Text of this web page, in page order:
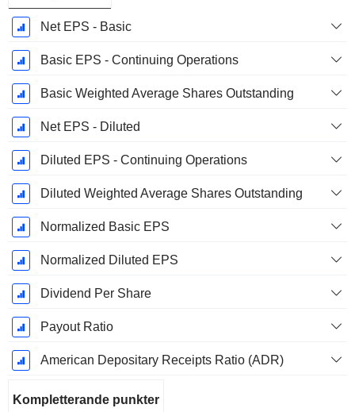
Net EPS - Basic
Basic EPS - Continuing Operations
Basic Weighted Average Shares Outstanding
Net EPS - Diluted
Diluted EPS - Continuing Operations
Diluted Weighted Average Shares Outstanding
Normalized Basic EPS
Normalized Diluted EPS
Dividend Per Share
Payout Ratio
American Depositary Receipts Ratio (ADR)
Kompletterande punkter